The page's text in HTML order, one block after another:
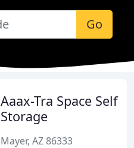
Go
Aaax-Tra Space Self
Storage
Mayer, AZ 86333